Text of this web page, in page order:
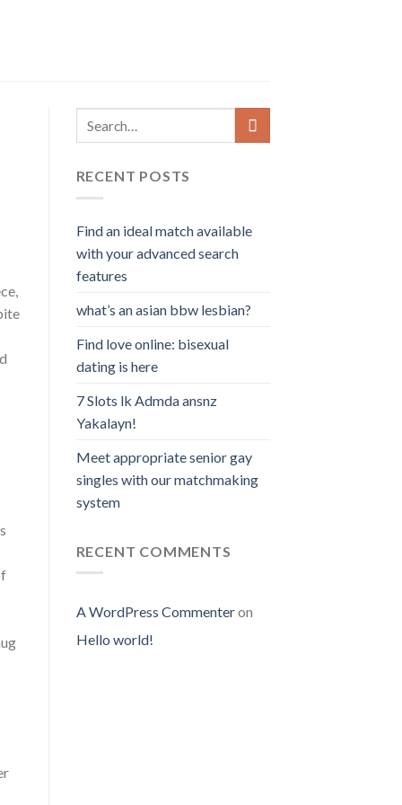
RECENT POSTS
Find an ideal match available
with your advanced search
features
what’s an asian bbw lesbian?
Find love online: bisexual
dating is here
7 Slots lk Admda ansnz
Yakalayn!
Meet appropriate senior gay
singles with our matchmaking
system
RECENT COMMENTS
A WordPress Commenteron
Hello world!